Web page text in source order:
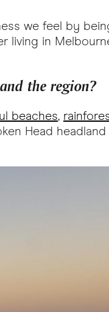
we feel by
living in
the region?
beaches,
Head